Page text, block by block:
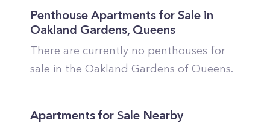
Penthouse Apartments for Sale in
Oakland Gardens, Queens
There are currently no penthouses for
sale in the Oakland Gardens of Queens.
Apartments for Sale Nearby